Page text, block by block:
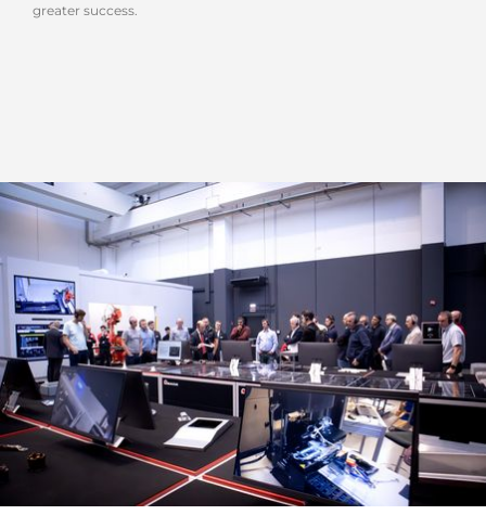
greater success.